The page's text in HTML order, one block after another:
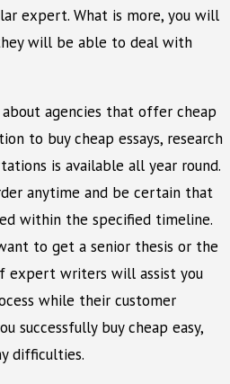
expert. What is more, you will
will be able to deal with
agencies that offer cheap
to buy cheap essays, research
is available all year round.
anytime and be certain that
within the specified timeline.
to get a senior thesis or the
expert writers will assist you
while their customer
successfully buy cheap easy,
difficulties.